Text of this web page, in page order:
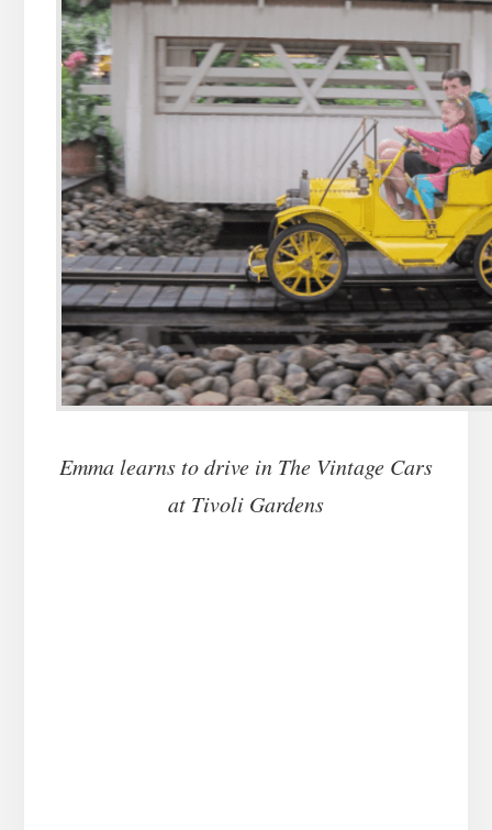
Emma learns to drive in The Vintage Cars
at Tivoli Gardens